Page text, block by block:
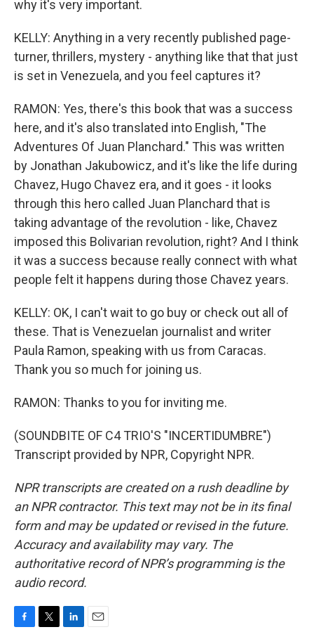
why it's very important.
KELLY: Anything in a very recently published page-
turner, thrillers, mystery - anything like that that just
is set in Venezuela, and you feel captures it?
RAMON: Yes, there's this book that was a success
here, and it's also translated into English, "The
Adventures Of Juan Planchard." This was written
by Jonathan Jakubowicz, and it's like the life during
Chavez, Hugo Chavez era, and it goes - it looks
through this hero called Juan Planchard that is
taking advantage of the revolution - like, Chavez
imposed this Bolivarian revolution, right? And I think
it was a success because really connect with what
people felt it happens during those Chavez years.
KELLY: OK, I can't wait to go buy or check out all of
these. That is Venezuelan journalist and writer
Paula Ramon, speaking with us from Caracas.
Thank you so much for joining us.
RAMON: Thanks to you for inviting me.
(SOUNDBITE OF C4 TRIO'S "INCERTIDUMBRE")
Transcript provided by NPR, Copyright NPR.
NPR transcripts are created on a rush deadline by
an NPR contractor. This text may not be in its final
form and may be updated or revised in the future.
Accuracy and availability may vary. The
authoritative record of NPR’s programming is the
audio record.